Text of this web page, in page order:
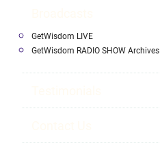
GetWisdom LIVE
GetWisdom RADIO SHOW Archives